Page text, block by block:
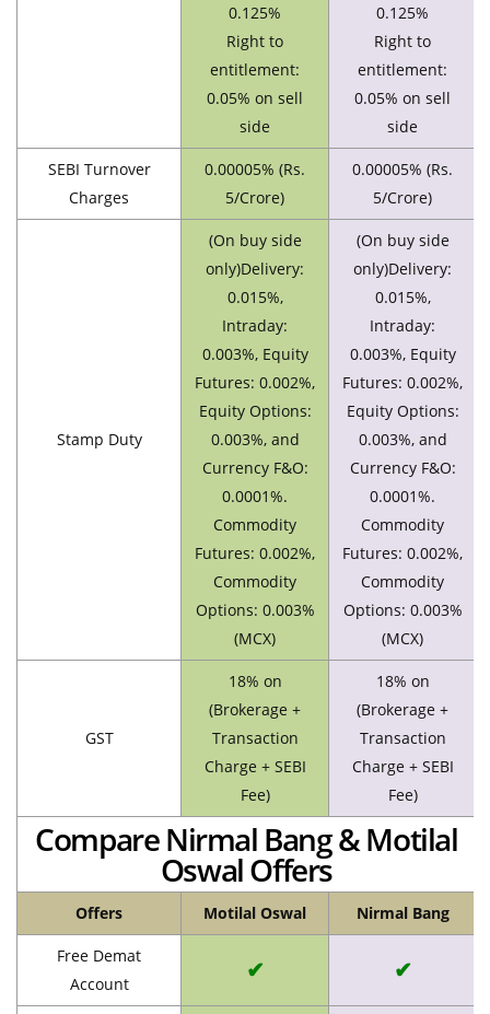
0.125%
Right to
entitlement:
0.05% on sell
side
0.125%
Right to
entitlement:
0.05% on sell
side
SEBI Turnover
Charges
0.00005% (Rs.
5/Crore)
0.00005% (Rs.
5/Crore)
Stamp Duty
(On buy side
only)Delivery:
0.015%,
Intraday:
0.003%, Equity
Futures: 0.002%,
Equity Options:
0.003%, and
Currency F&O:
0.0001%.
Commodity
Futures: 0.002%,
Commodity
Options: 0.003%
(MCX)
(On buy side
only)Delivery:
0.015%,
Intraday:
0.003%, Equity
Futures: 0.002%,
Equity Options:
0.003%, and
Currency F&O:
0.0001%.
Commodity
Futures: 0.002%,
Commodity
Options: 0.003%
(MCX)
GST
18% on
(Brokerage +
Transaction
Charge + SEBI
Fee)
18% on
(Brokerage +
Transaction
Charge + SEBI
Fee)
Compare Nirmal Bang & Motilal
Oswal Offers
Offers Motilal Oswal Nirmal Bang
Free Demat
Account
✔ ✔